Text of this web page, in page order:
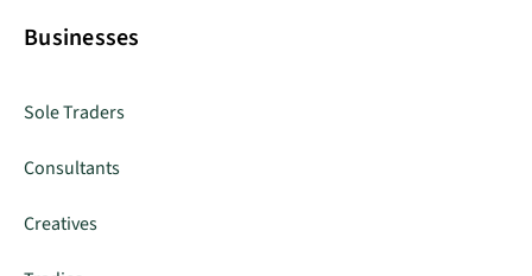
Businesses
Sole Traders
Consultants
Creatives